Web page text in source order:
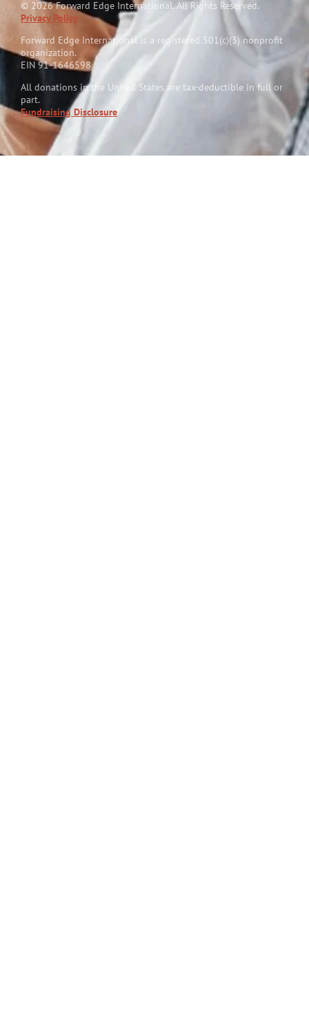
© 2026 Forward Edge International. All Rights Reserved.
Privacy Policy
Forward Edge International is a registered 501(c)(3) nonprofit
organization.
EIN 91-1646598
All donations in the United States are tax-deductible in full or
part.
Fundraising Disclosure